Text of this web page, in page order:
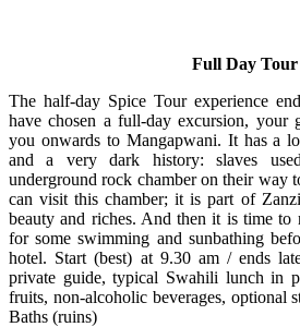
Full Day Tour
The half-day Spice Tour experience
have chosen a full-day excursion, your
you onwards to Mangapwani. It has a
and a very dark history: slaves
underground rock chamber on their way
can visit this chamber; it is part of
beauty and riches. And then it is time to
for some swimming and sunbathing
hotel. Start (best) at 9.30 am / ends
private guide, typical Swahili lunch in
fruits, non-alcoholic beverages, optional
Baths (ruins)